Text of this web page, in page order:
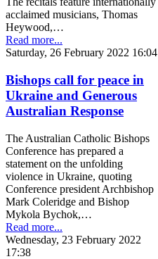
acclaimed musicians, Thomas
Heywood,…
Read more...
Saturday, 26 February 2022 16:04
Bishops call for peace in
Ukraine and Generous
Australian Response
The Australian Catholic Bishops
Conference has prepared a
statement on the unfolding
violence in Ukraine, quoting
Conference president Archbishop
Mark Coleridge and Bishop
Mykola Bychok,…
Read more...
Wednesday, 23 February 2022
17:38